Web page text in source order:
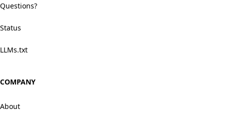
Questions?
Status
LLMs.txt
COMPANY
About